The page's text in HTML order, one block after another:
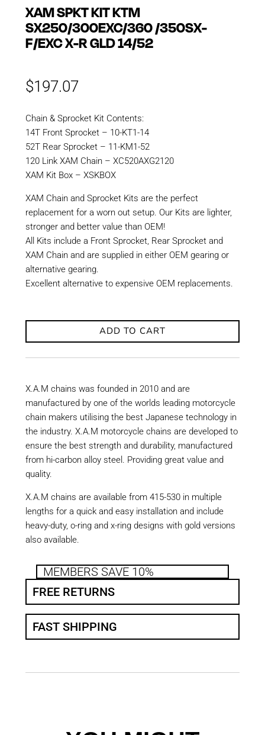
XAM SPKT KIT KTM
SX250/300EXC/360 /350SX-
F/EXC X-R GLD 14/52
$197.07
Chain & Sprocket Kit Contents:
14T Front Sprocket – 10-KT1-14
52T Rear Sprocket – 11-KM1-52
120 Link XAM Chain – XC520AXG2120
XAM Kit Box – XSKBOX
XAM Chain and Sprocket Kits are the perfect
replacement for a worn out setup. Our Kits are lighter,
stronger and better value than OEM!
All Kits include a Front Sprocket, Rear Sprocket and
XAM Chain and are supplied in either OEM gearing or
alternative gearing.
Excellent alternative to expensive OEM replacements.
ADD TO CART
X.A.M chains was founded in 2010 and are
manufactured by one of the worlds leading motorcycle
chain makers utilising the best Japanese technology in
the industry. X.A.M motorcycle chains are developed to
ensure the best strength and durability, manufactured
from hi-carbon alloy steel. Providing great value and
quality.
X.A.M chains are available from 415-530 in multiple
lengths for a quick and easy installation and include
heavy-duty, o-ring and x-ring designs with gold versions
also available.
MEMBERS SAVE 10%
FREE RETURNS
FAST SHIPPING